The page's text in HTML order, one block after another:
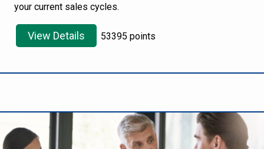
your current sales cycles.
View Details 53395 points